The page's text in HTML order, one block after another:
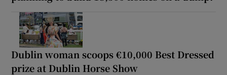
Dublin woman scoops €10,000 Best Dressed
prize at Dublin Horse Show